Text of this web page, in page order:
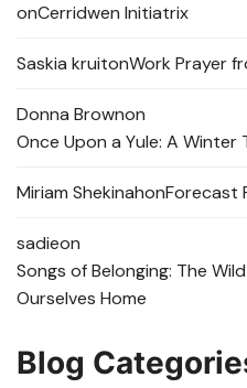
onCerridwen Initiatrix
Saskia kruitonWork Prayer
Donna Brownon
Once Upon a Yule: A Winter
Miriam ShekinahonForecast
sadieon
Songs of Belonging: The
Ourselves Home
Blog